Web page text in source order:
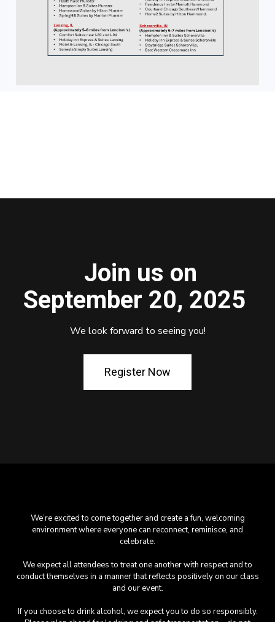
Join us on
September 20, 2025
We look forward to seeing you!
Register Now
We’re excited to come together and create a fun, welcoming
environment where everyone can reconnect, reminisce, and
celebrate.
We expect all attendees to treat one another with respect and to
conduct themselves in a manner that reflects positively on our class
and our event.
If you choose to drink alcohol, we expect you to do so responsibly.